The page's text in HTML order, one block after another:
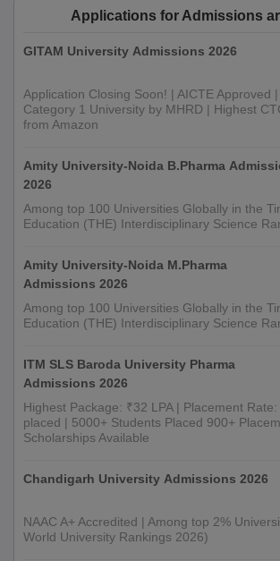
Applications for Admissions
GITAM University Admissions 2026
Application Closing Soon! | AICTE Approved |
Category 1 University by MHRD | Highest
from Amazon
Amity University-Noida B.Pharma
2026
Among top 100 Universities Globally in the
Education (THE) Interdisciplinary Science
Amity University-Noida M.Pharma
Admissions 2026
Among top 100 Universities Globally in the
Education (THE) Interdisciplinary Science
ITM SLS Baroda University Pharma
Admissions 2026
Highest Package: ₹32 LPA | Placement
placed | 5000+ Students Placed 900+
Scholarships Available
Chandigarh University Admissions 2026
NAAC A+ Accredited | Among top 2%
World University Rankings 2026)